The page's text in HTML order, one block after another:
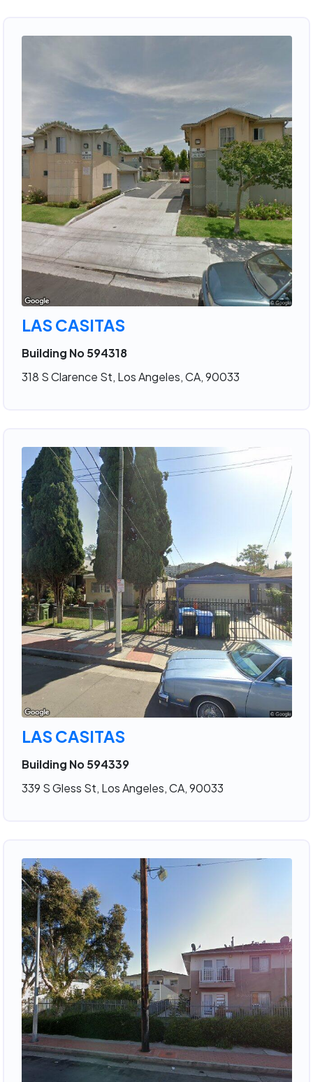
LAS CASITAS
Building No 594318
318 S Clarence St, Los Angeles, CA, 90033
LAS CASITAS
Building No 594339
339 S Gless St, Los Angeles, CA, 90033